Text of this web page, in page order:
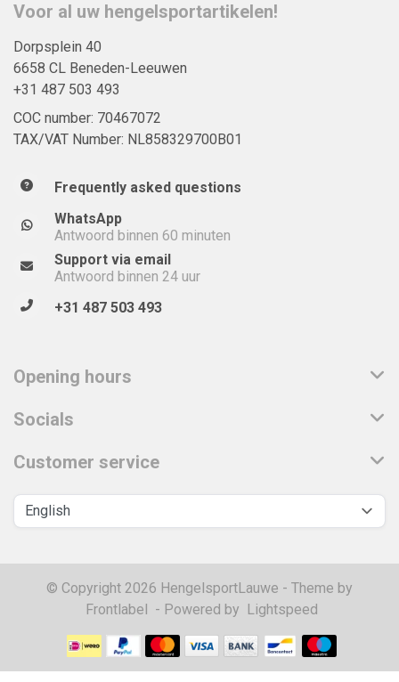
Voor al uw hengelsportartikelen!
Dorpsplein 40
6658 CL Beneden-Leeuwen
+31 487 503 493
COC number: 70467072
TAX/VAT Number: NL858329700B01
Frequently asked questions
WhatsApp
Antwoord binnen 60 minuten
Support via email
Antwoord binnen 24 uur
+31 487 503 493
Opening hours
Socials
Customer service
© Copyright 2026 HengelsportLauwe - Theme by
Frontlabel - Powered by Lightspeed